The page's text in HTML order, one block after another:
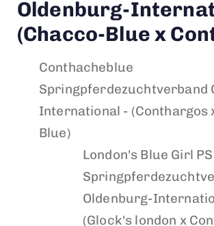
Oldenburg-
(Chacco-Blue x
Conthacheblue
Springpferdezuchtverband
International - (Conthargos
Blue)
London's Blue Girl PS
Oldenburg-
(Glock's london x